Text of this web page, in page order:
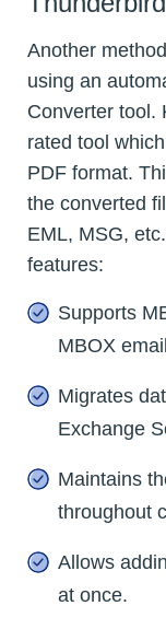
Another
using an
Converter tool.
rated tool
PDF format.
the converted
EML, MSG,
features:
Supports
MBOX
Migrates
Exchange
Maintains
throughout
Allows
at once.